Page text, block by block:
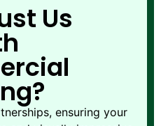
Us
ensuring your